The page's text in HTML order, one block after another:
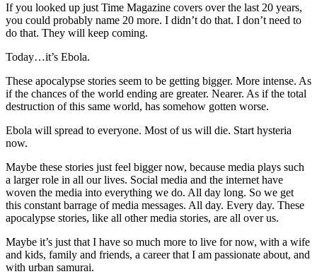
If you looked up just Time Magazine covers over the last 20 years,
you could probably name 20 more. I didn’t do that. I don’t need to
do that. They will keep coming.
Today…it’s Ebola.
These apocalypse stories seem to be getting bigger. More intense. As
if the chances of the world ending are greater. Nearer. As if the total
destruction of this same world, has somehow gotten worse.
Ebola will spread to everyone. Most of us will die. Start hysteria
now.
Maybe these stories just feel bigger now, because media plays such
a larger role in all our lives. Social media and the internet have
woven the media into everything we do. All day long. So we get
this constant barrage of media messages. All day. Every day. These
apocalypse stories, like all other media stories, are all over us.
Maybe it’s just that I have so much more to live for now, with a wife
and kids, family and friends, a career that I am passionate about, and
with urban samurai.